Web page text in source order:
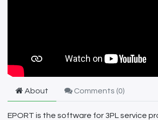
About Comments (0)
EPORT is the software for 3PL service